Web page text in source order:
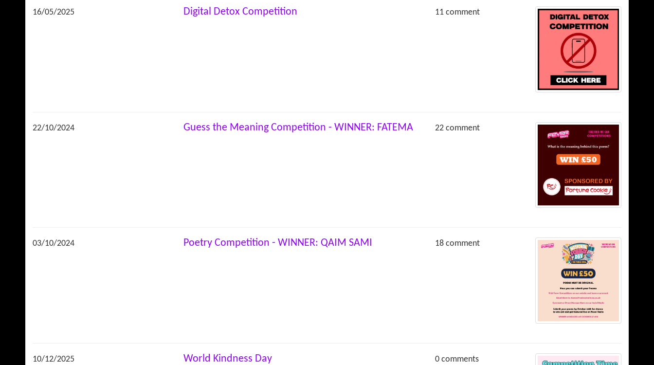
16/05/2025 Digital Detox Competition 11 comment
22/10/2024 Guess the Meaning Competition - WINNER: FATEMA 22 comment
03/10/2024 Poetry Competition - WINNER: QAIM SAMI 18 comment
10/12/2025 World Kindness Day 0 comments